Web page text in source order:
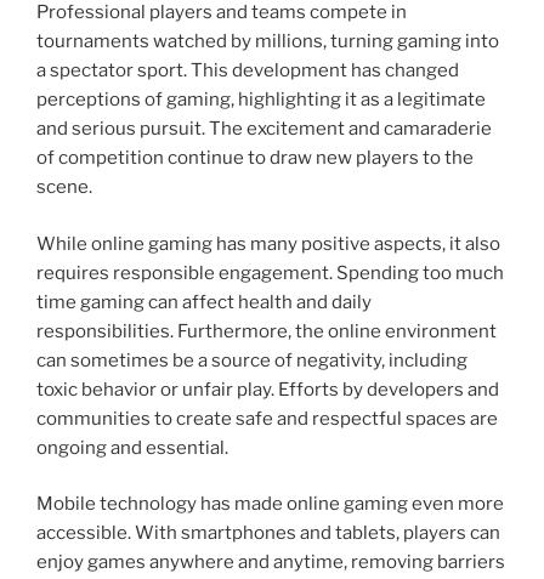
Professional players and teams compete in
tournaments watched by millions, turning gaming into
a spectator sport. This development has changed
perceptions of gaming, highlighting it as a legitimate
and serious pursuit. The excitement and camaraderie
of competition continue to draw new players to the
scene.
While online gaming has many positive aspects, it also
requires responsible engagement. Spending too much
time gaming can affect health and daily
responsibilities. Furthermore, the online environment
can sometimes be a source of negativity, including
toxic behavior or unfair play. Efforts by developers and
communities to create safe and respectful spaces are
ongoing and essential.
Mobile technology has made online gaming even more
accessible. With smartphones and tablets, players can
enjoy games anywhere and anytime, removing barriers